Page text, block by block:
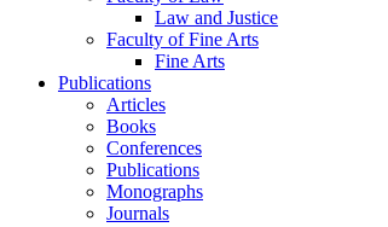
Law and Justice
Faculty of Fine Arts
Fine Arts
Publications
Articles
Books
Conferences
Publications
Monographs
Journals